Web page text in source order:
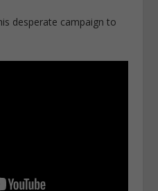
desperate campaign to